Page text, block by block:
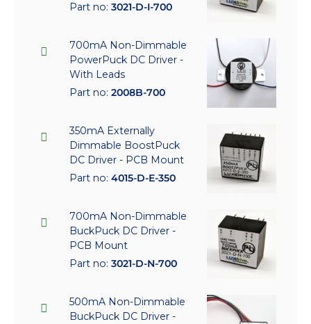
Part no: 3021-D-I-700
700mA Non-Dimmable
PowerPuck DC Driver -
With Leads
Part no: 2008B-700
350mA Externally
Dimmable BoostPuck
DC Driver - PCB Mount
Part no: 4015-D-E-350
700mA Non-Dimmable
BuckPuck DC Driver -
PCB Mount
Part no: 3021-D-N-700
500mA Non-Dimmable
BuckPuck DC Driver -